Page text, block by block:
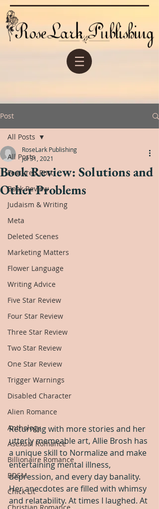
Post
All Posts
Featured Post
Book Review
Judaism & Writing
Meta
Deleted Scenes
Marketing Matters
Flower Language
Writing Advice
Five Star Review
Four Star Review
Three Star Review
Two Star Review
One Star Review
Trigger Warnings
Disabled Character
Alien Romance
Anthology
Asexual Romance
Billionaire Romance
BDSM
Chick Lit
All Posts
Book Review: Solutions and
Other Problems
RoseLark Publishing
Jul 31, 2021
Returning with more stories and her
utterly memeable art, Allie Brosh has
a unique skill to Normalize and make
entertaining mental illness,
depression, and every day banality.
Her anecdotes are filled with whimsy
and relatability. At times I laughed. At